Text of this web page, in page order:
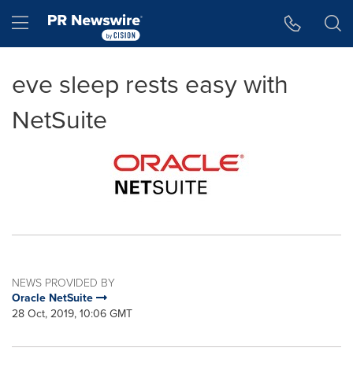
Hamburger menu
eve sleep rests easy with
NetSuite
NEWS PROVIDED BY
Oracle NetSuite
28 Oct, 2019, 10:06 GMT